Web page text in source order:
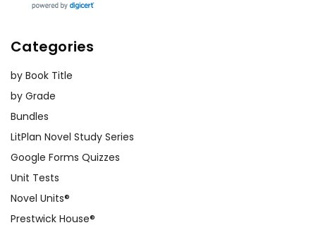
Categories
by Book Title
by Grade
Bundles
LitPlan Novel Study Series
Google Forms Quizzes
Unit Tests
Novel Units®
Prestwick House®